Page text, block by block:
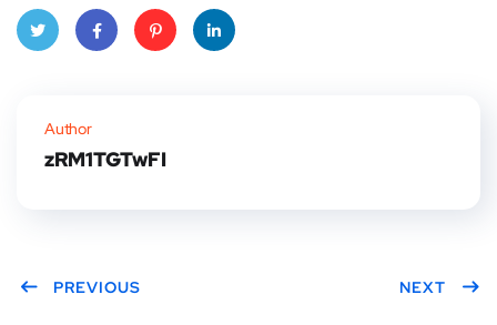
Author
zRM1TGTwFI
PREVIOUS NEXT